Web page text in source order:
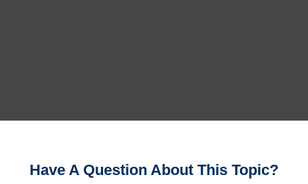
Have A Question About This Topic?